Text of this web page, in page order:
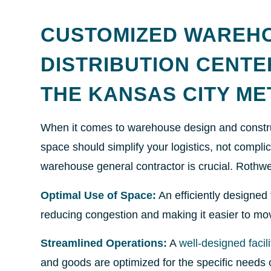
CUSTOMIZED
DISTRIBUTION
THE KANSAS CITY
When it comes to warehouse design and
space should simplify your logistics, not
warehouse general contractor is crucial.
Optimal Use of Space: An efficiently
reducing congestion and making it easier to
Streamlined Operations: A well-designed
and goods are optimized for the specific